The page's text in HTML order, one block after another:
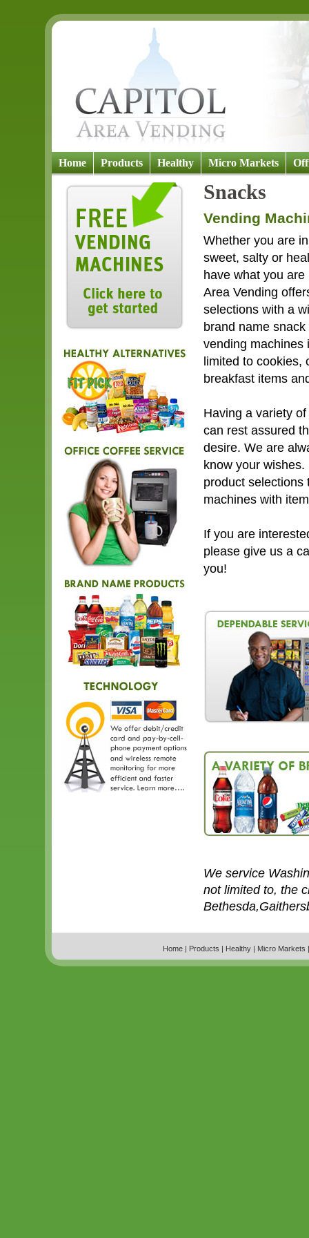
Home Products Healthy Micro Markets
Snacks
Vending
Whether you are
sweet, salty or
have what you
Area Vending
selections with a
brand name
vending machines
limited to cookies,
breakfast items
Having a variety
can rest assured
desire. We are
know your
product selections
machines with
If you are
please give us a
you!
We service
not limited to, the
Home| Products | Healthy | Micro Markets